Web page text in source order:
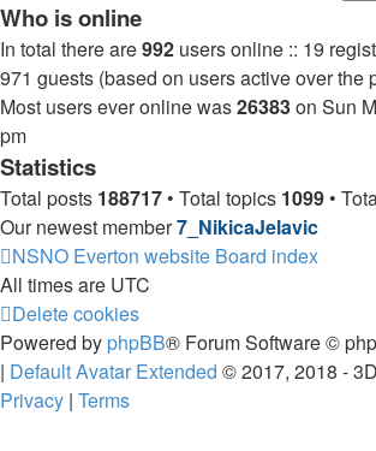
Who is online
In total there are992 users online :: 19
971 guests (based on users active over the
Most users ever online was26383on Sun
pm
Statistics
Total posts 188717 • Total topics 1099 •
Our newest member7_NikicaJelavic
NSNO Everton website Board index
All times are UTC
Delete cookies
Powered by phpBB® Forum Software ©
| Default Avatar Extended © 2017, 2018 -
Privacy | Terms